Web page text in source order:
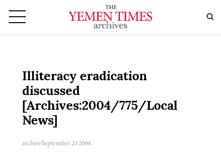
Illiteracy eradication
discussed
[Archives:2004/775/Local
News]
archiveSeptember 23 2004